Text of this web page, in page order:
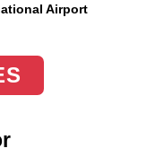
Airport